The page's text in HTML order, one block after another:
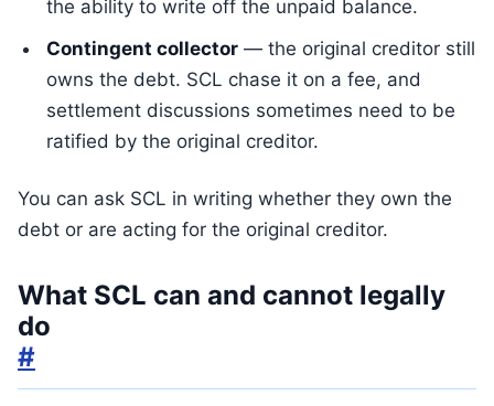
the ability to write off the unpaid balance.
Contingent collector — the original creditor still
owns the debt. SCL chase it on a fee, and
settlement discussions sometimes need to be
ratified by the original creditor.
You can ask SCL in writing whether they own the
debt or are acting for the original creditor.
What SCL can and cannot legally
do
#